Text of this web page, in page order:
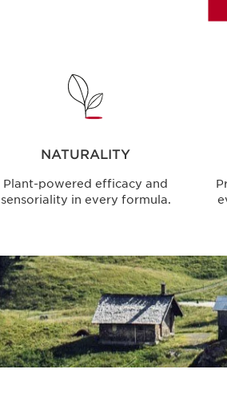
NATURALITY
Plant-powered efficacy and
sensoriality in every formula.